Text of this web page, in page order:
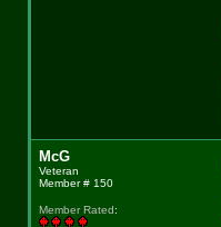
McG
Veteran
Member # 150
Member Rated: